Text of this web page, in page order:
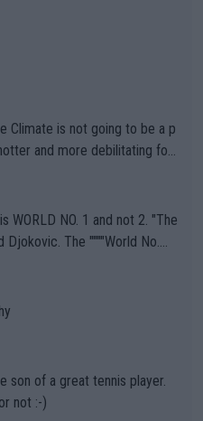
they are, essentially, full of sh
Climate is not going to be a p
and more debilitating for
bodi
-- disregarding the warning
when it comes to outdoo
Or merely gambling with t
health and futures as
(athletes) -- not PATHE
NO. 1 and not 2. "The
Djokovic. The """"World No.
important US Open. If he wa
be a lot of tennis with him
son of a great tennis player.
not :-)